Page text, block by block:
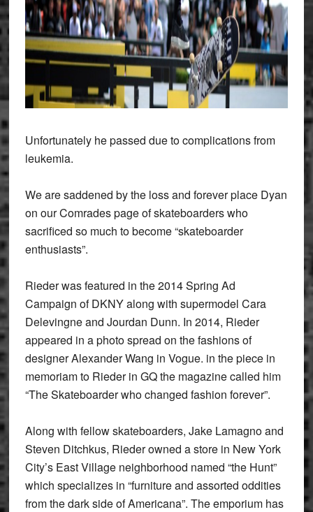
Unfortunately he passed due to complications from
leukemia.
We are saddened by the loss and forever place Dyan
on our Comrades page of skateboarders who
sacrificed so much to become “skateboarder
enthusiasts”.
Rieder was featured in the 2014 Spring Ad
Campaign of DKNY along with supermodel Cara
Delevingne and Jourdan Dunn. In 2014, Rieder
appeared in a photo spread on the fashions of
designer Alexander Wang in Vogue. in the piece in
memoriam to Rieder in GQ the magazine called him
“The Skateboarder who changed fashion forever”.
Along with fellow skateboarders, Jake Lamagno and
Steven Ditchkus, Rieder owned a store in New York
City’s East Village neighborhood named “the Hunt”
which specializes in “furniture and assorted oddities
from the dark side of Americana”. The emporium has